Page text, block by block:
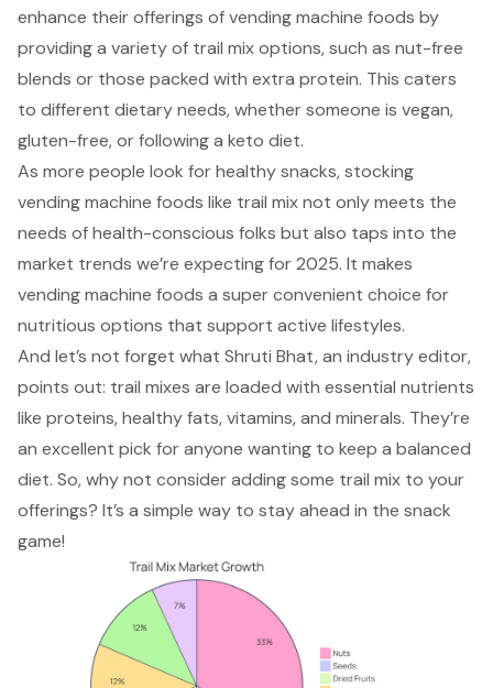
enhance their offerings of vending machine foods by
providing a variety of trail mix options, such as nut-free
blends or those packed with extra protein. This caters
to different dietary needs, whether someone is vegan,
gluten-free, or following a keto diet.
As more people look for healthy snacks, stocking
vending machine foods like trail mix not only meets the
needs of health-conscious folks but also taps into the
market trends we’re expecting for 2025. It makes
vending machine foods a super convenient choice for
nutritious options that support active lifestyles.
And let’s not forget what Shruti Bhat, an industry editor,
points out: trail mixes are loaded with essential nutrients
like proteins, healthy fats, vitamins, and minerals. They’re
an excellent pick for anyone wanting to keep a balanced
diet. So, why not consider adding some trail mix to your
offerings? It’s a simple way to stay ahead in the snack
game!